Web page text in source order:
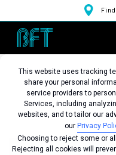
This website uses tracking
share your personal
service providers to
Services, including
websites, and to tailor our
our Privacy
Choosing to reject some or
Rejecting all cookies will
Back to Studio